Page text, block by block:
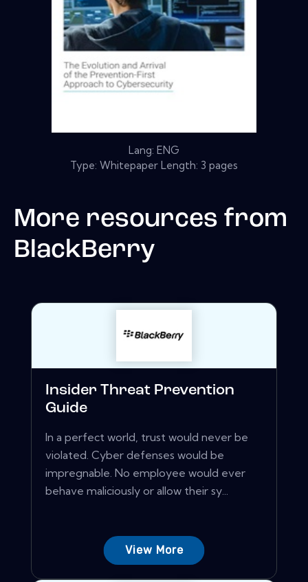
Lang: ENG
Type: Whitepaper Length: 3 pages
More resources from
BlackBerry
Insider Threat Prevention
Guide
In a perfect world, trust would never be
violated. Cyber defenses would be
impregnable. No employee would ever
behave maliciously or allow their sy...
View More